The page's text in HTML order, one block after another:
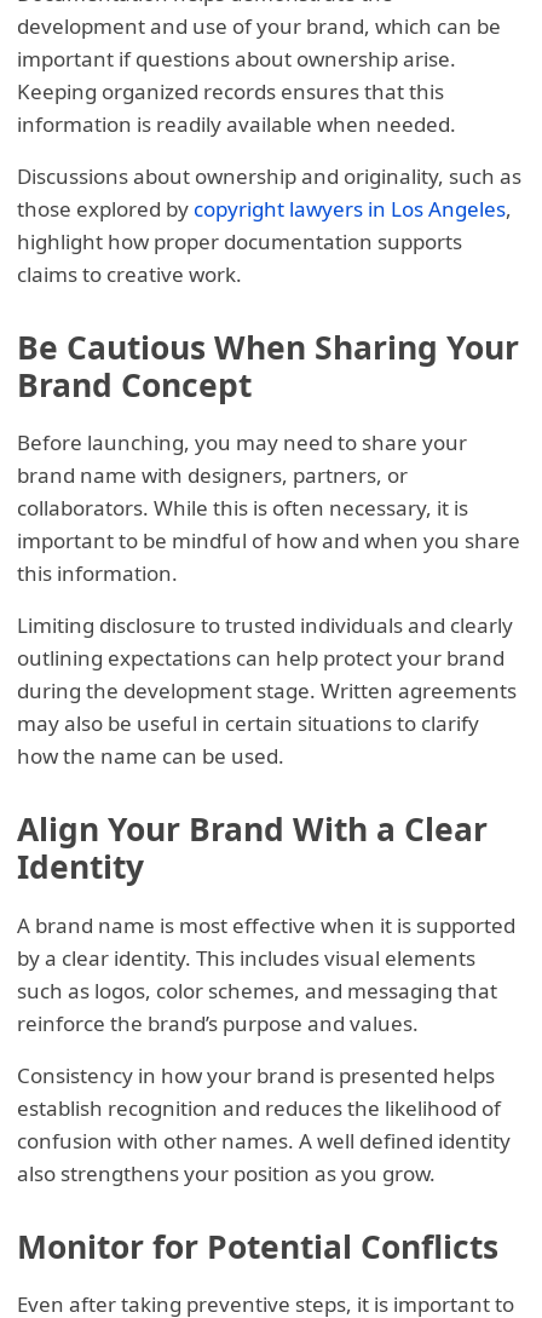
development and use of your brand, which can be
important if questions about ownership arise.
Keeping organized records ensures that this
information is readily available when needed.
Discussions about ownership and originality, such as
those explored by copyright lawyers in Los Angeles,
highlight how proper documentation supports
claims to creative work.
Be Cautious When Sharing Your
Brand Concept
Before launching, you may need to share your
brand name with designers, partners, or
collaborators. While this is often necessary, it is
important to be mindful of how and when you share
this information.
Limiting disclosure to trusted individuals and clearly
outlining expectations can help protect your brand
during the development stage. Written agreements
may also be useful in certain situations to clarify
how the name can be used.
Align Your Brand With a Clear
Identity
A brand name is most effective when it is supported
by a clear identity. This includes visual elements
such as logos, color schemes, and messaging that
reinforce the brand’s purpose and values.
Consistency in how your brand is presented helps
establish recognition and reduces the likelihood of
confusion with other names. A well defined identity
also strengthens your position as you grow.
Monitor for Potential Conflicts
Even after taking preventive steps, it is important to